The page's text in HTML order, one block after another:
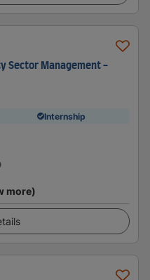
Sector Management -
Internship
more)